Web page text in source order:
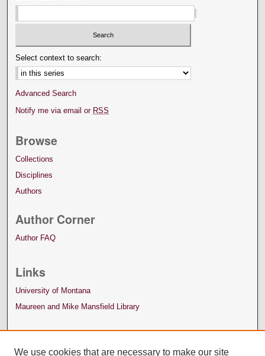
Select context to search:
Advanced Search
Notify me via email or RSS
Browse
Collections
Disciplines
Authors
Author Corner
Author FAQ
Links
University of Montana
Maureen and Mike Mansfield Library
We use cookies that are necessary to make our site